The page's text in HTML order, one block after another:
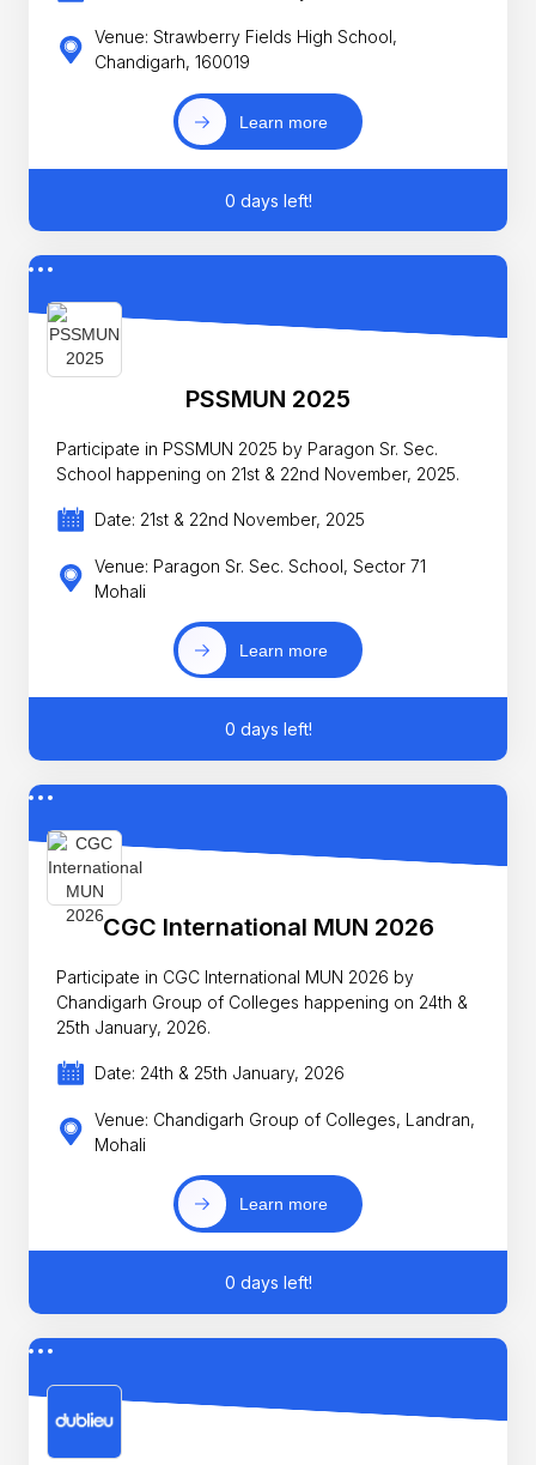
Venue: Strawberry Fields High School,
Chandigarh, 160019
Learn more
0 days left!
PSSMUN 2025
Participate in PSSMUN 2025 by Paragon Sr. Sec.
School happening on 21st & 22nd November, 2025.
Date: 21st & 22nd November, 2025
Venue: Paragon Sr. Sec. School, Sector 71
Mohali
Learn more
0 days left!
CGC International MUN 2026
Participate in CGC International MUN 2026 by
Chandigarh Group of Colleges happening on 24th &
25th January, 2026.
Date: 24th & 25th January, 2026
Venue: Chandigarh Group of Colleges, Landran,
Mohali
Learn more
0 days left!